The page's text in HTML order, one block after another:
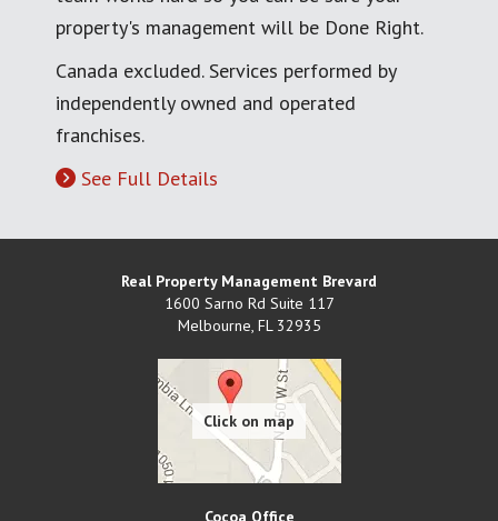
property's management will be Done Right.
Canada excluded. Services performed by
independently owned and operated
franchises.
See Full Details
Real Property Management Brevard
1600 Sarno Rd Suite 117
Melbourne, FL 32935
Cocoa Office